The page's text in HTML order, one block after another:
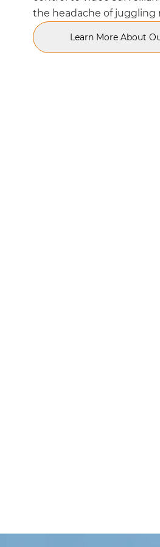
the headache of juggling
Learn More About